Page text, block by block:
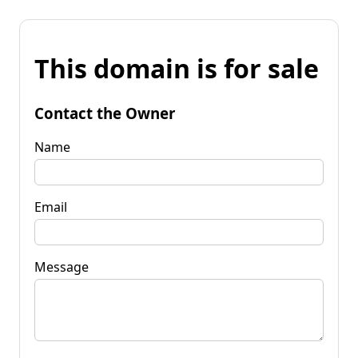
This domain is for sale
Contact the Owner
Name
Email
Message